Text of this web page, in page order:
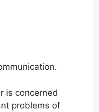
is concerned
problems of